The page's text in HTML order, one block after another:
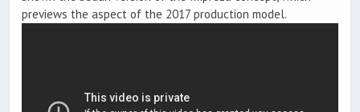
previews the aspect of the 2017 production model.